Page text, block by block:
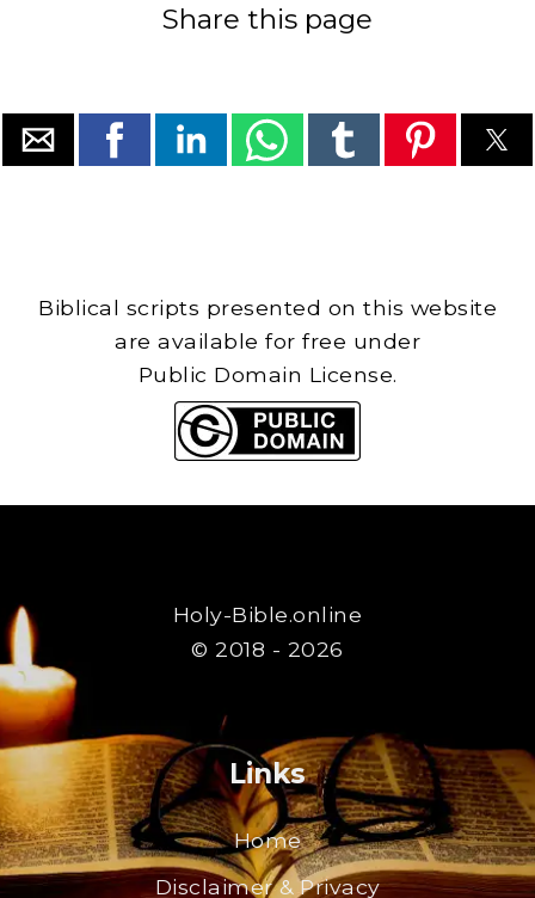
Share this page
Biblical scripts presented on this website
are available for free under
Public Domain License.
Holy-Bible.online
© 2018 - 2026
Links
Home
Disclaimer & Privacy